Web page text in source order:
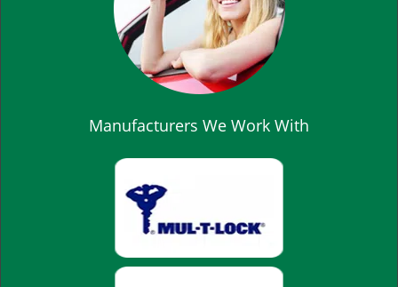
Manufacturers We Work With